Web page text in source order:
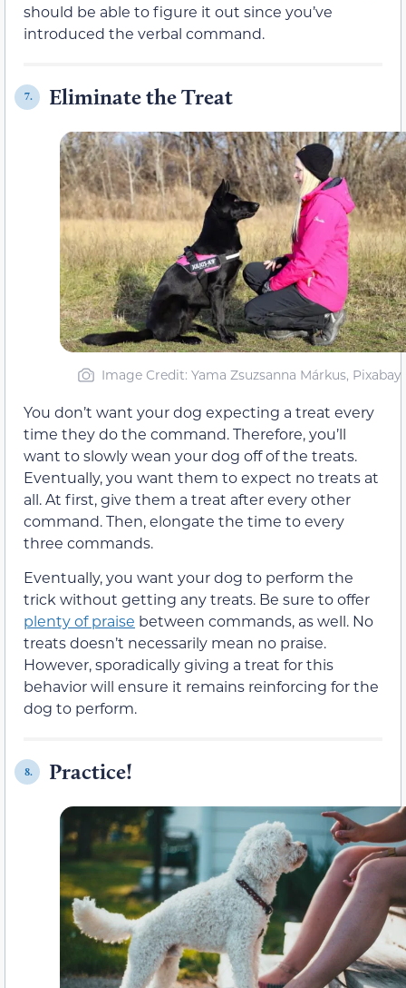
should be able to figure it out since you’ve
introduced the verbal command.
7. Eliminate the Treat
Image Credit: Yama Zsuzsanna Márkus, Pixabay
You don’t want your dog expecting a treat every
time they do the command. Therefore, you’ll
want to slowly wean your dog off of the treats.
Eventually, you want them to expect no treats at
all. At first, give them a treat after every other
command. Then, elongate the time to every
three commands.
Eventually, you want your dog to perform the
trick without getting any treats. Be sure to offer
plenty of praise between commands, as well. No
treats doesn’t necessarily mean no praise.
However, sporadically giving a treat for this
behavior will ensure it remains reinforcing for the
dog to perform.
8. Practice!